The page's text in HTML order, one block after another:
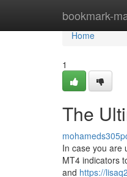
bookmark-
Home
Home
1
The
In case you are
MT4 indicators
and https://